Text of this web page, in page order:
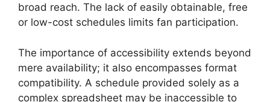
broad reach. The lack of easily obtainable, free
or low-cost schedules limits fan participation.
The importance of accessibility extends beyond
mere availability; it also encompasses format
compatibility. A schedule provided solely as a
complex spreadsheet may be inaccessible to